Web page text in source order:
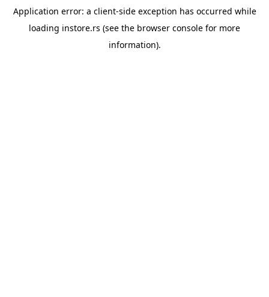
Application error: a client-side exception has occurred while
loading instore.rs (see the browser console for more
information).